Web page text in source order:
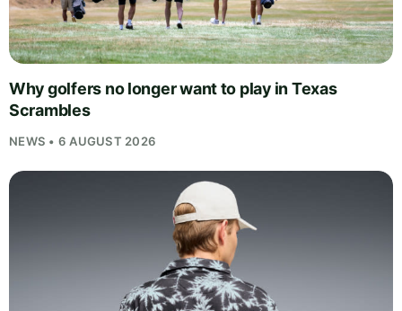
Why golfers no longer want to play in Texas
Scrambles
NEWS • 6 AUGUST 2026